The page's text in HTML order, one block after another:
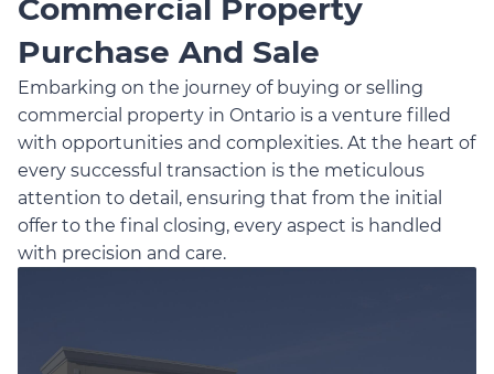
Commercial Property
Purchase And Sale
Embarking on the journey of buying or selling
commercial property in Ontario is a venture filled
with opportunities and complexities. At the heart of
every successful transaction is the meticulous
attention to detail, ensuring that from the initial
offer to the final closing, every aspect is handled
with precision and care.